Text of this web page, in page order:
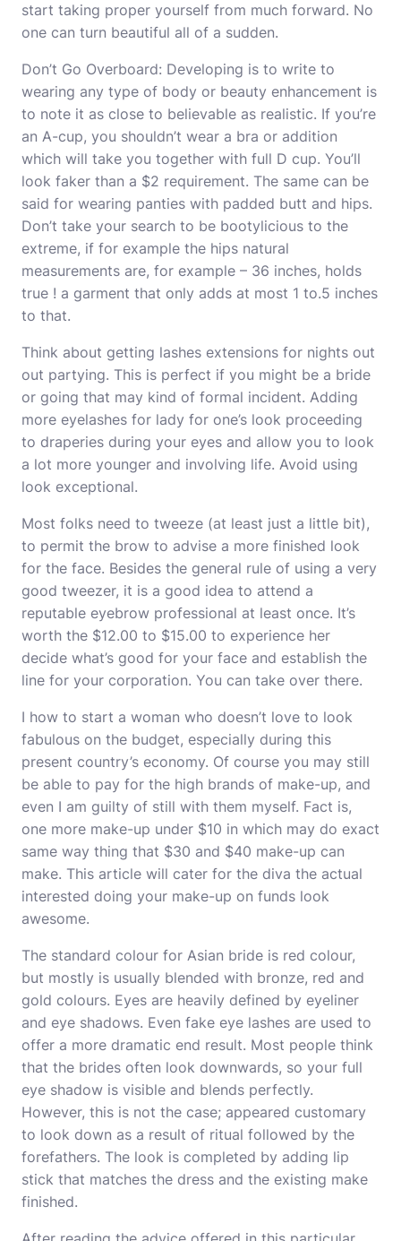
start taking proper yourself from much forward. No
one can turn beautiful all of a sudden.
Don’t Go Overboard: Developing is to write to
wearing any type of body or beauty enhancement is
to note it as close to believable as realistic. If you’re
an A-cup, you shouldn’t wear a bra or addition
which will take you together with full D cup. You’ll
look faker than a $2 requirement. The same can be
said for wearing panties with padded butt and hips.
Don’t take your search to be bootylicious to the
extreme, if for example the hips natural
measurements are, for example – 36 inches, holds
true ! a garment that only adds at most 1 to.5 inches
to that.
Think about getting lashes extensions for nights out
out partying. This is perfect if you might be a bride
or going that may kind of formal incident. Adding
more eyelashes for lady for one’s look proceeding
to draperies during your eyes and allow you to look
a lot more younger and involving life. Avoid using
look exceptional.
Most folks need to tweeze (at least just a little bit),
to permit the brow to advise a more finished look
for the face. Besides the general rule of using a very
good tweezer, it is a good idea to attend a
reputable eyebrow professional at least once. It’s
worth the $12.00 to $15.00 to experience her
decide what’s good for your face and establish the
line for your corporation. You can take over there.
I how to start a woman who doesn’t love to look
fabulous on the budget, especially during this
present country’s economy. Of course you may still
be able to pay for the high brands of make-up, and
even I am guilty of still with them myself. Fact is,
one more make-up under $10 in which may do exact
same way thing that $30 and $40 make-up can
make. This article will cater for the diva the actual
interested doing your make-up on funds look
awesome.
The standard colour for Asian bride is red colour,
but mostly is usually blended with bronze, red and
gold colours. Eyes are heavily defined by eyeliner
and eye shadows. Even fake eye lashes are used to
offer a more dramatic end result. Most people think
that the brides often look downwards, so your full
eye shadow is visible and blends perfectly.
However, this is not the case; appeared customary
to look down as a result of ritual followed by the
forefathers. The look is completed by adding lip
stick that matches the dress and the existing make
finished.